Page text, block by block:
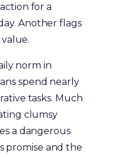
for a
Another flags
norm in
spend nearly
tasks. Much
clumsy
a dangerous
promise and the